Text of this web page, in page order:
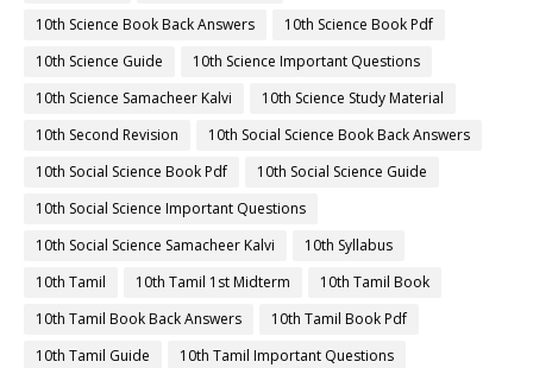
10th Science Book Back Answers
10th Science Book Pdf
10th Science Guide
10th Science Important Questions
10th Science Samacheer Kalvi
10th Science Study Material
10th Second Revision
10th Social Science Book Back Answers
10th Social Science Book Pdf
10th Social Science Guide
10th Social Science Important Questions
10th Social Science Samacheer Kalvi
10th Syllabus
10th Tamil
10th Tamil 1st Midterm
10th Tamil Book
10th Tamil Book Back Answers
10th Tamil Book Pdf
10th Tamil Guide
10th Tamil Important Questions